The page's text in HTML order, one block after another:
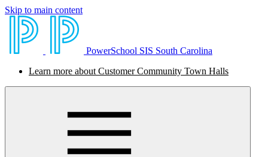
Skip to main content
PowerSchool SIS South Carolina
Learn more about Customer Community Town Halls